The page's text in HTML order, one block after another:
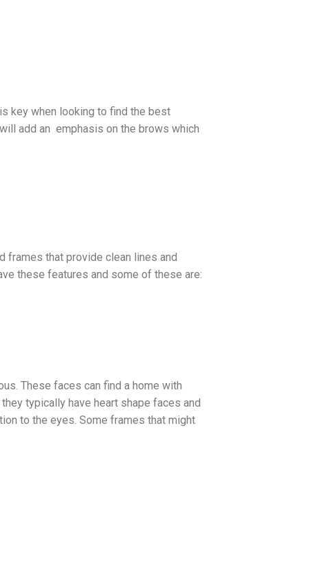
key when looking to find the best
add an emphasis on the brows which
frames that provide clean lines and
these features and some of these are:
These faces can find a home with
typically have heart shape faces and
to the eyes. Some frames that might